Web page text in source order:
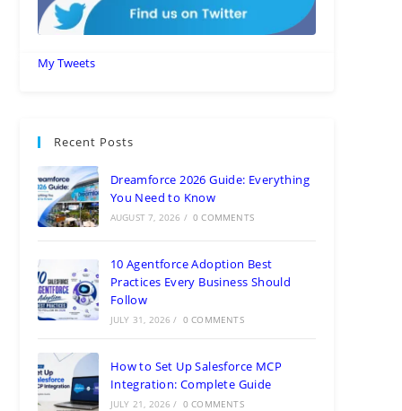
My Tweets
Recent Posts
Dreamforce 2026 Guide: Everything
You Need to Know
AUGUST 7, 2026 / 0 COMMENTS
10 Agentforce Adoption Best
Practices Every Business Should
Follow
JULY 31, 2026 / 0 COMMENTS
How to Set Up Salesforce MCP
Integration: Complete Guide
JULY 21, 2026 / 0 COMMENTS